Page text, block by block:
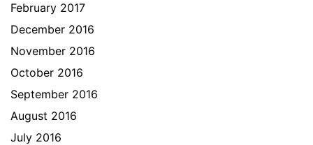
February 2017
December 2016
November 2016
October 2016
September 2016
August 2016
July 2016